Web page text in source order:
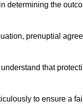
determining the
prenuptial
that
to ensure a